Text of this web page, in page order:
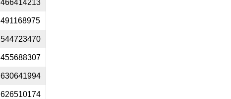
466414213
491168975
544723470
455688307
630641994
626510174